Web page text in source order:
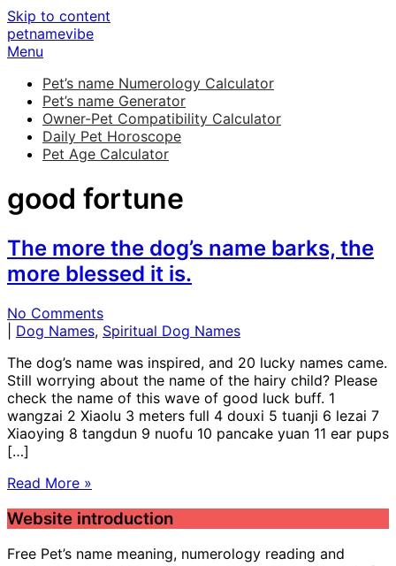
Skip to content
petnamevibe
Menu
Pet’s name Numerology Calculator
Pet’s name Generator
Owner-Pet Compatibility Calculator
Daily Pet Horoscope
Pet Age Calculator
good fortune
The more the dog’s name barks, the
more blessed it is.
No Comments
Dog Names, Spiritual Dog Names
The dog’s name was inspired, and 20 lucky names came.
Still worrying about the name of the hairy child? Please
check the name of this wave of good luck buff. 1
wangzai 2 Xiaolu 3 meters full 4 douxi 5 tuanji 6 lezai 7
Xiaoying 8 tangdun 9 nuofu 10 pancake yuan 11 ear pups
[…]
Read More »
Website introduction
Free Pet’s name meaning, numerology reading and